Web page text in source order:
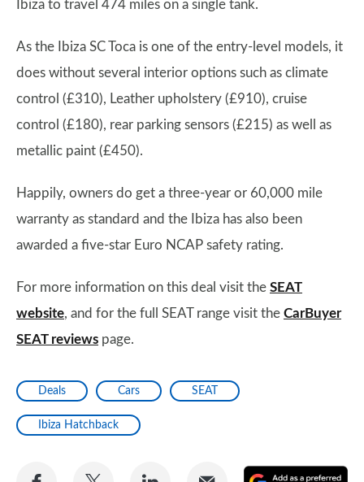
Ibiza to travel 474 miles on a single tank.
As the Ibiza SC Toca is one of the entry-level models, it
does without several interior options such as climate
control (£310), Leather upholstery (£910), cruise
control (£180), rear parking sensors (£215) as well as
metallic paint (£450).
Happily, owners do get a three-year or 60,000 mile
warranty as standard and the Ibiza has also been
awarded a five-star Euro NCAP safety rating.
For more information on this deal visit the SEAT
website, and for the full SEAT range visit the CarBuyer
SEAT reviews page.
Deals Cars SEAT
Ibiza Hatchback
Share
Share
Share
Share